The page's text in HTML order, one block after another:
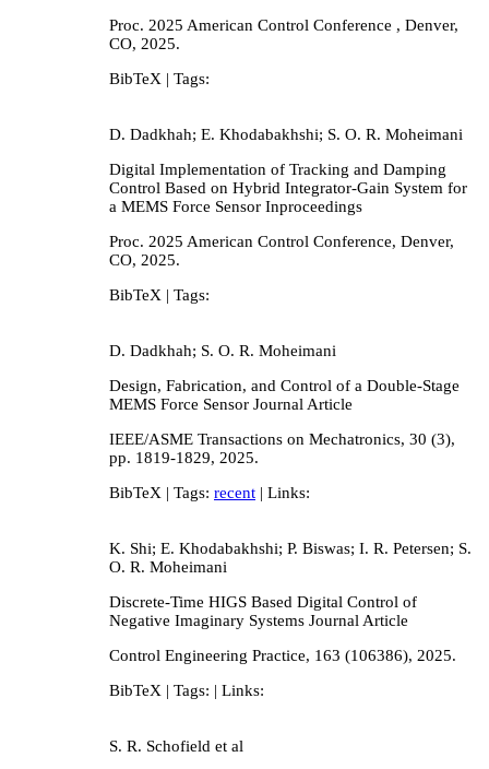
Proc. 2025 American Control Conference , Denver,
CO, 2025.
BibTeX | Tags:
D. Dadkhah; E. Khodabakhshi; S. O. R. Moheimani
Digital Implementation of Tracking and Damping
Control Based on Hybrid Integrator-Gain System for
a MEMS Force Sensor Inproceedings
Proc. 2025 American Control Conference, Denver,
CO, 2025.
BibTeX | Tags:
D. Dadkhah; S. O. R. Moheimani
Design, Fabrication, and Control of a Double-Stage
MEMS Force Sensor Journal Article
IEEE/ASME Transactions on Mechatronics, 30 (3),
pp. 1819-1829, 2025.
BibTeX | Tags: recent | Links:
K. Shi; E. Khodabakhshi; P. Biswas; I. R. Petersen; S.
O. R. Moheimani
Discrete-Time HIGS Based Digital Control of
Negative Imaginary Systems Journal Article
Control Engineering Practice, 163 (106386), 2025.
BibTeX | Tags: | Links:
S. R. Schofield et al